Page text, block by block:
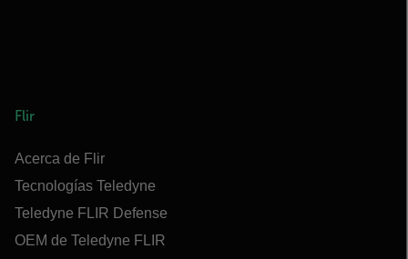
Flir
Acerca de Flir
Tecnologías Teledyne
Teledyne FLIR Defense
OEM de Teledyne FLIR